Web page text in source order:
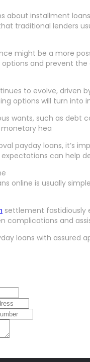
about installment
traditional lenders
might be a more
and prevent
to evolve, driven
options will turn into
wants, such as debt
hea
payday loans, it’s
can help
online is usually
settlement fastidiously
complications and
loans with assured